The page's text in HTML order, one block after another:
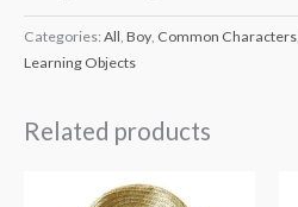
Categories: All Boy Common Characters
Learning Objects
Related products